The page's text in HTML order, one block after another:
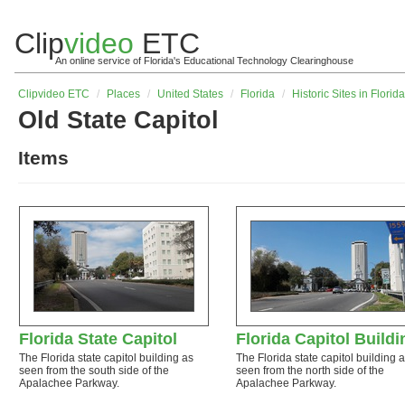
Clipvideo ETC
An online service of Florida's Educational Technology Clearinghouse
Clipvideo ETC / Places / United States / Florida / Historic Sites in Florida
Old State Capitol
Items
Florida State Capitol
The Florida state capitol building as
seen from the south side of the
Apalachee Parkway.
Florida Capitol
The Florida state capitol building
seen from the north side of the
Apalachee Parkway.